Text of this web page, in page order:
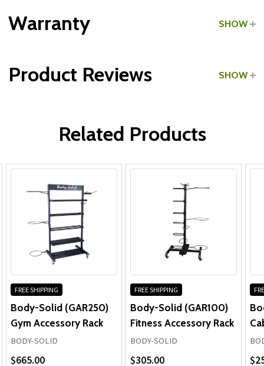
Warranty SHOW
Lifetime:
Lifetime:
Lifetime:
Product Reviews SHOW
Related Products
FREE SHIPPING
Body-Solid (GAR250)
Gym Accessory Rack
BODY-SOLID
$665.00
FREE SHIPPING
Body-Solid (GAR100)
Fitness Accessory Rack
BODY-SOLID
$305.00